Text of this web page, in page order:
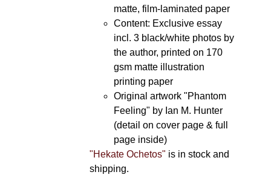
matte, film-laminated paper
Content: Exclusive essay
incl. 3 black/white photos by
the author, printed on 170
gsm matte illustration
printing paper
Original artwork "Phantom
Feeling" by Ian M. Hunter
(detail on cover page & full
page inside)
"Hekate Ochetos" is in stock and
shipping.